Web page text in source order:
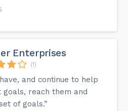
Enterprises
(1)
and continue to help
goals, reach them and
of goals.”